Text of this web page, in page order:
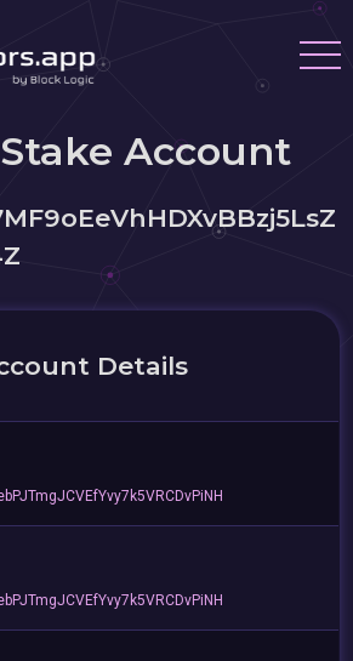
Account
Details